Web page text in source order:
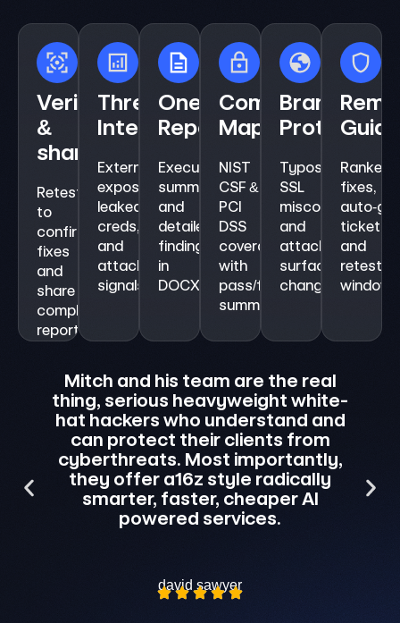
Verify
&
share
Retest
to
confirm
fixes
and
share
compliance‑ready
reports.
Threat
Intelligence
External
exposure,
leaked
creds,
and
attacker‑view
signals.
One‑click
Reports
Executive
summaries
and
detailed
findings
in
DOCX/PDF/CSV.
Compliance
Mapping
NIST
CSF &
PCI
DSS
coverage
with
pass/fail
summaries.
Brand
Protection
Typosquats,
SSL
misconfigs,
and
attack
surface
changes.
Ranked
fixes,
tickets,
and
retest
window.
Mitch and his team are the real
thing, serious heavyweight white-
hat hackers who understand and
can protect their clients from
cyberthreats. Most importantly,
they offer a16z style radically
smarter, faster, cheaper AI
powered services.
david sawyer